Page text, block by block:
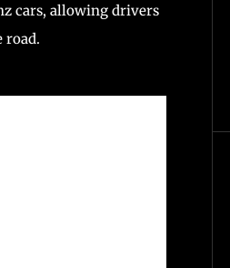
cars, allowing drivers
road.